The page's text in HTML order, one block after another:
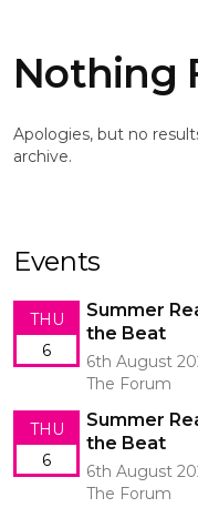
Nothing
Apologies, but no
archive.
Events
THU
6
Summer
the Beat
6th August
The Forum
THU
6
Summer
the Beat
6th August
The Forum